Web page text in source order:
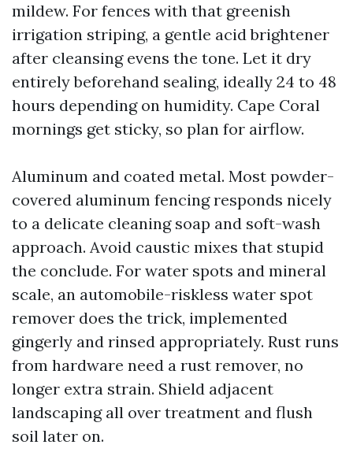
mildew. For fences with that greenish
irrigation striping, a gentle acid brightener
after cleansing evens the tone. Let it dry
entirely beforehand sealing, ideally 24 to 48
hours depending on humidity. Cape Coral
mornings get sticky, so plan for airflow.
Aluminum and coated metal. Most powder-
covered aluminum fencing responds nicely
to a delicate cleaning soap and soft-wash
approach. Avoid caustic mixes that stupid
the conclude. For water spots and mineral
scale, an automobile-riskless water spot
remover does the trick, implemented
gingerly and rinsed appropriately. Rust runs
from hardware need a rust remover, no
longer extra strain. Shield adjacent
landscaping all over treatment and flush
soil later on.